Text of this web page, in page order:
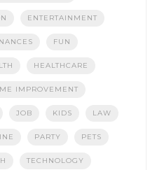
ENTERTAINMENT
FUN
HEALTHCARE
IMPROVEMENT
JOB KIDS LAW
PARTY PETS
TECHNOLOGY